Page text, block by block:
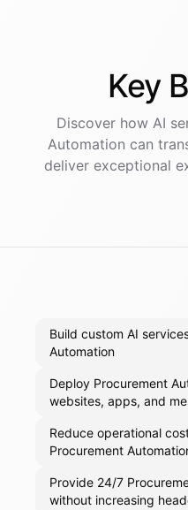
Key
Discover how AI
Automation can
deliver exceptional
Build custom AI
Automation
Deploy Procurement
websites, apps, and
Reduce operational
Procurement
Provide 24/7
without increasing